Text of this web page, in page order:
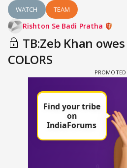
WATCH TEAM
Rishton Se Badi Pratha
TB:Zeb Khan
COLORS